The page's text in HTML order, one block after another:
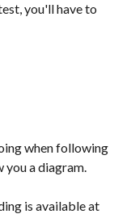
you'll have to
when following
you a diagram.
is available at